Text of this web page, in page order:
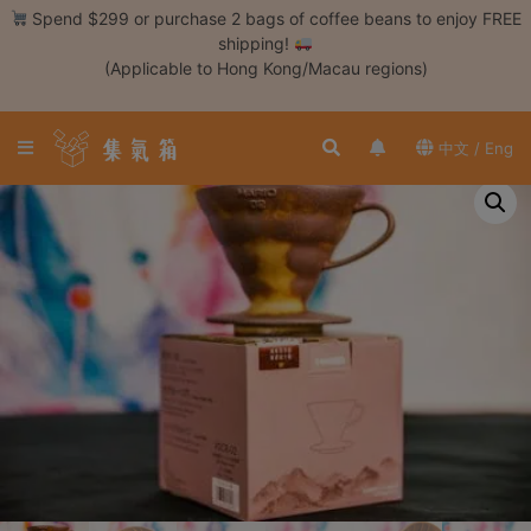
Register
Coffee
Bean
Hand
Drip
Tools
Espresso
Cold
Tools
Skip Spend $299 or purchase 2 bags of coffee beans to enjoy FREE
shipping!
(Applicable to Hong Kong/Macau regions)
中文 / Eng